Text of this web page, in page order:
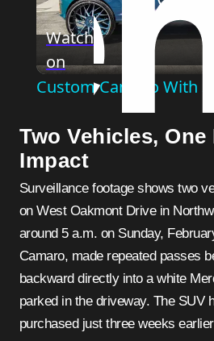
Watch
on
Custom Camaro With
Two Vehicles,
Impact
Surveillance footage shows two
on West Oakmont Drive in
around 5 a.m. on Sunday,
Camaro, made repeated passes
backward directly into a white
parked in the driveway. The SUV
purchased just three weeks